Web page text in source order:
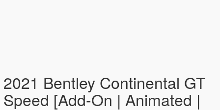
2021 Bentley Continental GT
Speed [Add-On | Animated |